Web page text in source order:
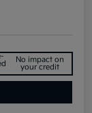
No impact on
your credit